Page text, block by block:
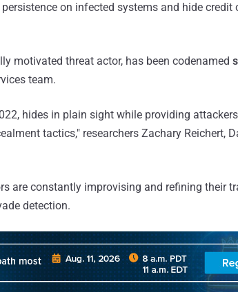
on infected systems and hide credit
motivated threat actor, has been codenamed
team.
hides in plain sight while providing
tactics," researchers Zachary Reichert,
are constantly improvising and refining their
detection.